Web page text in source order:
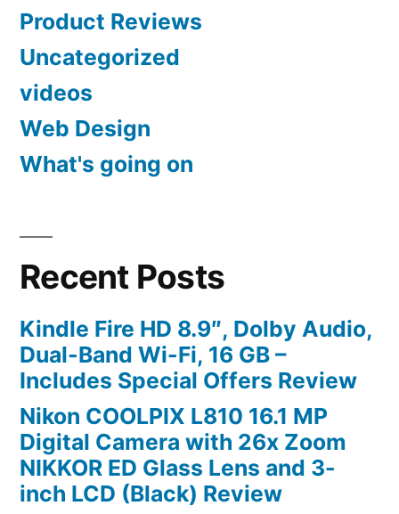
Product Reviews
Uncategorized
videos
Web Design
What's going on
Recent Posts
Kindle Fire HD 8.9″, Dolby Audio,
Dual-Band Wi-Fi, 16 GB –
Includes Special Offers Review
Nikon COOLPIX L810 16.1 MP
Digital Camera with 26x Zoom
NIKKOR ED Glass Lens and 3-
inch LCD (Black) Review